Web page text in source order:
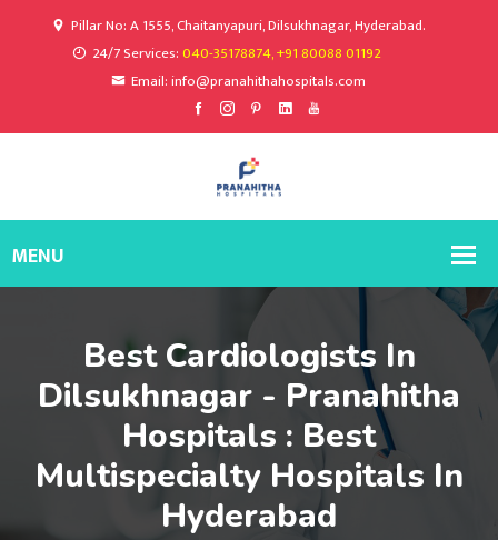
Pillar No: A 1555, Chaitanyapuri, Dilsukhnagar, Hyderabad.
24/7 Services:040-35178874, +91 80088 01192
Email: info@pranahithahospitals.com
Best Cardiologists In
Dilsukhnagar - Pranahitha
Hospitals : Best
Multispecialty Hospitals In
Hyderabad